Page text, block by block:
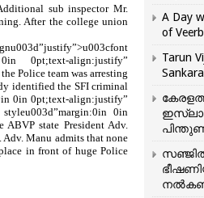
sub inspector Mr.
After the college union
0pt;text-align:justify”
Police team was arresting
identified the SFI criminal
0in 0pt;text-align:justify”
0in
state President Adv.
Manu admits that none
in front of huge Police
A Day
of
Tarun